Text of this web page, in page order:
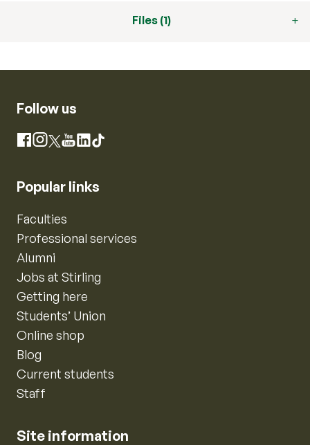
Files (1)
Follow us
Facebook
Instagram
X YouTube
LinkedIn
TikTok
Popular links
Faculties
Professional services
Alumni
Jobs at Stirling
Getting here
Students’ Union
Online shop
Blog
Current students
Staff
Site information